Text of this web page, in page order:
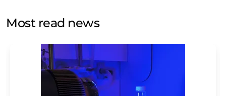
Str. 2, 12489 Berlin, Germany or by e-mail at
addition, each email contains a link to unsubscribe from
the corresponding newsletter.
Most read news